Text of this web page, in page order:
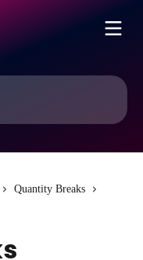
Quantity Breaks